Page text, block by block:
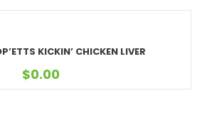
KICKIN’ CHICKEN LIVER
$0.00